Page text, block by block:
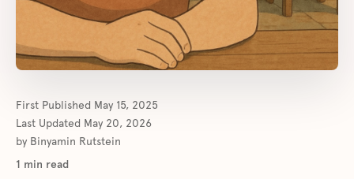
First Published May 15, 2025
Last Updated May 20, 2026
by Binyamin Rutstein
1 min read